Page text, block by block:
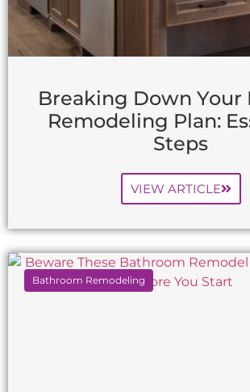
Breaking Down Your
Remodeling Plan:
Steps
VIEW ARTICLE
Bathroom Remodeling